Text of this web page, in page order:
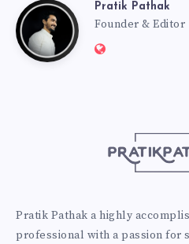
PratikPratik Pathak
Founder & Editor
Website:
Pratik Pathak a highly
professional with a passion for